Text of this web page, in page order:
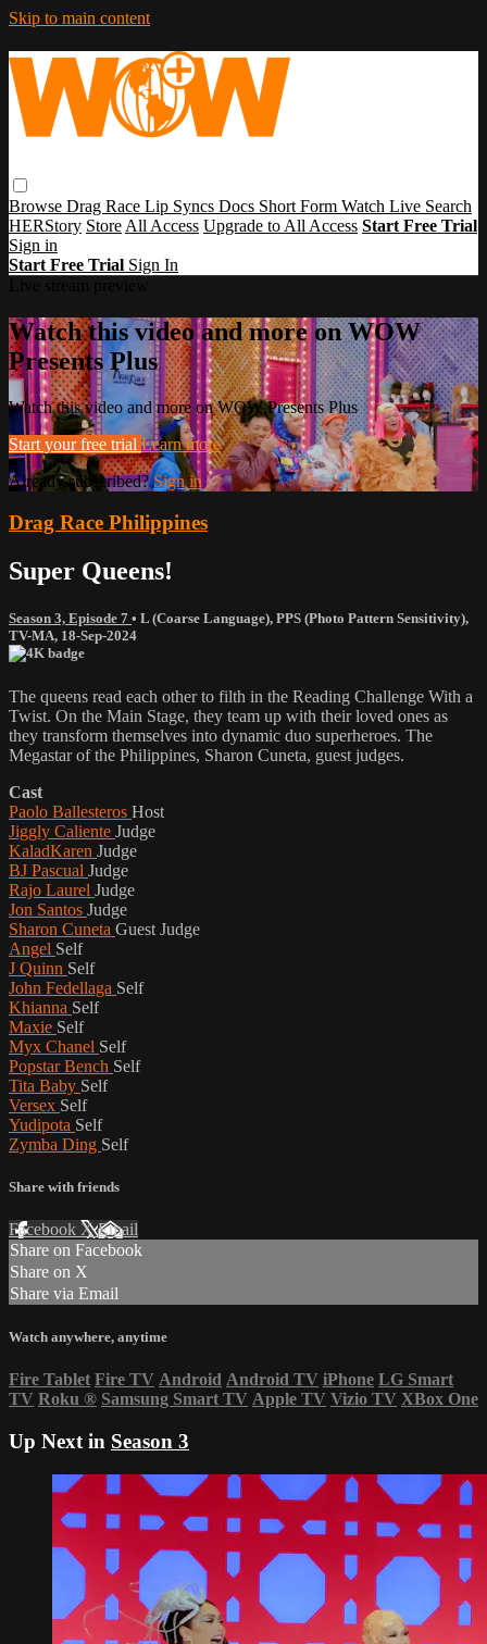
Skip to main content
Browse Drag Race Lip Syncs Docs Short Form Watch Live Search
HERStory Store All Access Upgrade to All Access Start Free Trial
Sign in
Start Free Trial Sign In
Watch this video and more on WOW
Presents Plus
Watch this video and more on WOW Presents Plus
Start your free trial Learn more
Already subscribed?Sign in
Drag Race Philippines
Super Queens!
Season 3, Episode 7 • L (Coarse Language), PPS (Photo Pattern Sensitivity),
TV-MA, 18-Sep-2024
The queens read each other to filth in the Reading Challenge With a
Twist. On the Main Stage, they team up with their loved ones as
they transform themselves into dynamic duo superheroes. The
Megastar of the Philippines, Sharon Cuneta, guest judges.
Cast
Paolo Ballesteros Host
Jiggly Caliente Judge
KaladKaren Judge
BJ Pascual Judge
Rajo Laurel Judge
Jon Santos Judge
Sharon Cuneta Guest Judge
Angel Self
J Quinn Self
John Fedellaga Self
Khianna Self
Maxie Self
Myx Chanel Self
Popstar Bench Self
Tita Baby Self
Versex Self
Yudipota Self
Zymba Ding Self
Share with friends
Facebook XEmail
Share on Facebook
Share on X
Share via Email
Watch anywhere, anytime
Fire Tablet Fire TV Android Android TV iPhone LG Smart
TV Roku ® Samsung Smart TV Apple TV Vizio TV XBox One
Up Next in Season 3